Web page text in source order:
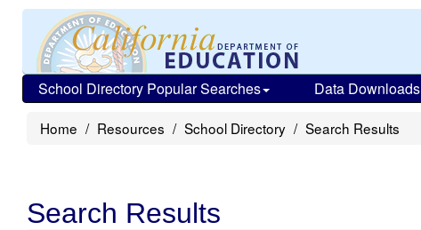
School Directory Popular Searches Data Downloads
Home Resources School Directory Search Results
Search Results